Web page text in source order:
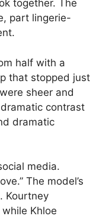
together. The
part lingerie-
half with a
that stopped just
sheer and
contrast
dramatic
media.
The model’s
Kourtney
while Khloe